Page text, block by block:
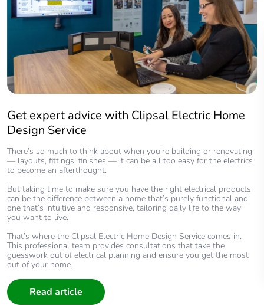
Get expert advice with Clipsal Electric Home
Design Service
There’s so much to think about when you’re building or renovating
— layouts, fittings, finishes — it can be all too easy for the electrics
to become an afterthought.
But taking time to make sure you have the right electrical products
can be the difference between a home that’s purely functional and
one that’s intuitive and responsive, tailoring daily life to the way
you want to live.
That’s where the Clipsal Electric Home Design Service comes in.
This professional team provides consultations that take the
guesswork out of electrical planning and ensure you get the most
out of your home.
Read article